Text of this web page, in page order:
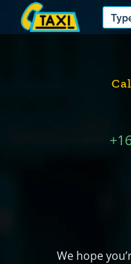
We hope